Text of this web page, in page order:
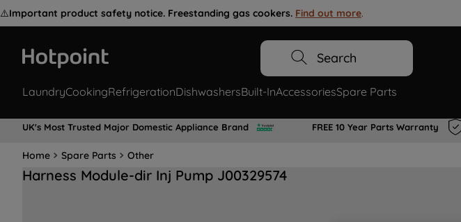
⚠️Important product safety notice. Freestanding gas cookers. Find out more.
Search
LaundryCookingRefrigerationDishwashersBuilt-InAccessoriesSpare Parts
UK's Most Trusted Major Domestic Appliance Brand FREE 10 Year Parts Warranty
Home Spare Parts Other
Harness Module-dir Inj Pump J00329574